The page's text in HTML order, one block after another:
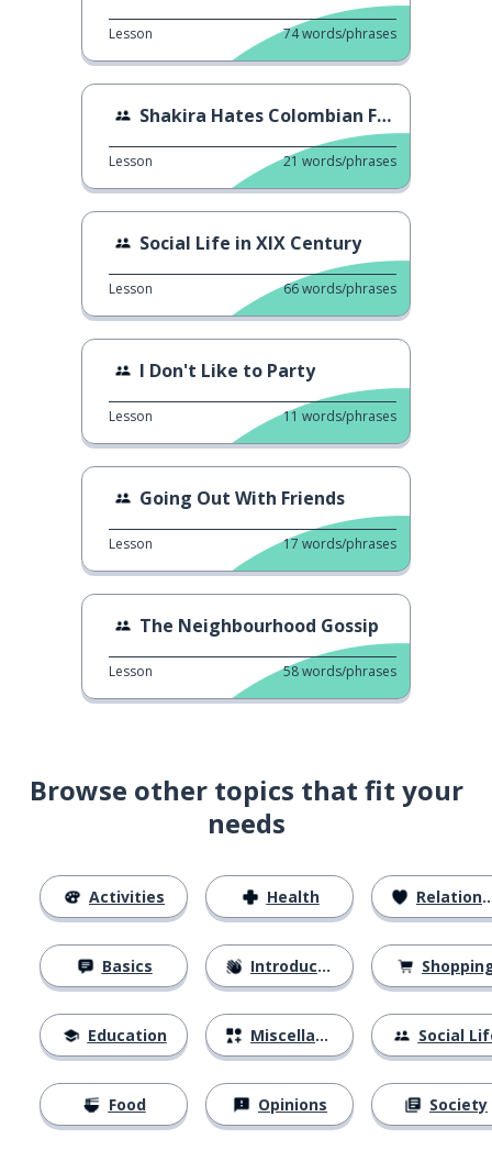
Lesson 74words/phrases
Shakira Hates Colombian Food?
Lesson 21 words/phrases
Social Life in XIX Century
Lesson 66words/phrases
I Don't Like to Party
Lesson 11 words/phrases
Going Out With Friends
Lesson 17 words/phrases
The Neighbourhood Gossip
Lesson 58words/phrases
Browse other topics that fit your
needs
Activities
Basics
Education
Food
Health
Introductions
Miscellaneous
Opinions
Relationships
Social
Society